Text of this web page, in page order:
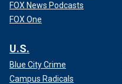
FOX News Podcasts
FOX One
U.S.
Blue City Crime
Campus Radicals